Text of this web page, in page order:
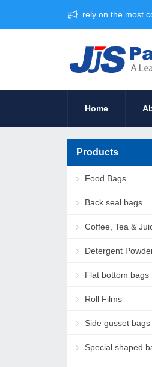
rely on the most
Home
Products
Food Bags
Back seal bags
Coffee, Tea &
Detergent
Flat bottom bags
Roll Films
Side gusset bags
Special shaped